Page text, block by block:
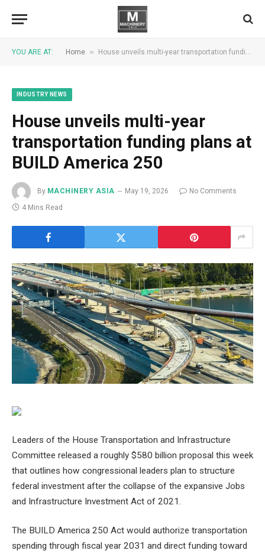
YOU ARE AT: Home » House unveils multi-year transportation funding plans at BUILD America 250
INDUSTRY NEWS
House unveils multi-year
transportation funding plans at
BUILD America 250
By MACHINERY ASIA May 19, 2026
No Comments
4 Mins Read
Leaders of the House Transportation and Infrastructure
Committee released a roughly $580 billion proposal this week
that outlines how congressional leaders plan to structure
federal investment after the collapse of the expansive Jobs
and Infrastructure Investment Act of 2021.
The BUILD America 250 Act would authorize transportation
spending through fiscal year 2031 and direct funding toward